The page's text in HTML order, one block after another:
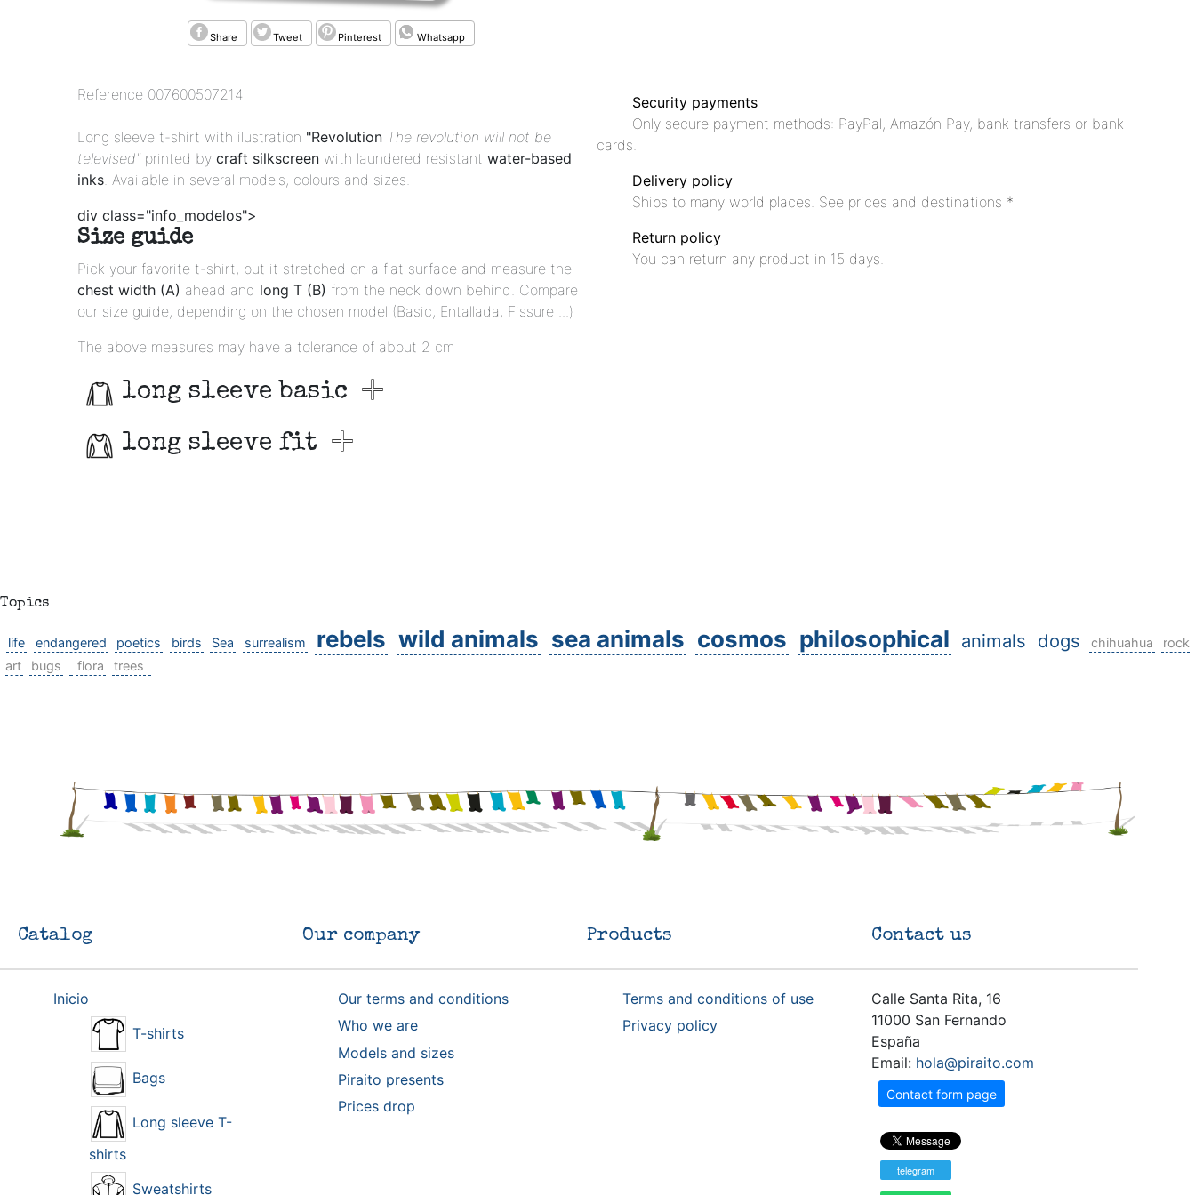
Share Tweet Pinterest Whatsapp
Reference 007600507214
Long sleeve t-shirt with ilustration "Revolution The revolution will not be
televised"printed by craft silkscreenwith laundered resistant water-based
inks. Available in several models, colours and sizes.
div class="info_modelos">
Size guide
Pick your favorite t-shirt, put it stretched on a flat surface and measure the
chest width (A) ahead and long T (B) from the neck down behind. Compare
our size guide, depending on the chosen model (Basic, Entallada, Fissure ...)
The above measures may have a tolerance of about 2 cm
long sleeve basic
long sleeve fit
Security payments
Only secure payment methods: PayPal, Amazón Pay, bank transfers or bank
cards.
Delivery policy
Ships to many world places. See prices and destinations *
Return policy
You can return any product in 15 days.
Topics
life endangered poetics birds Sea surrealism rebels wild animals sea animals cosmos philosophical animals dogs chihuahua
rock
art
bugs flora trees
Catalog
Inicio
T-shirts
Bags
Long sleeve T-
shirts
Sweatshirts
Our company
Our terms and conditions
Who we are
Models and sizes
Piraito presents
Prices drop
Products
Terms and conditions of use
Privacy policy
Contact us
Calle Santa Rita, 16
11000 San Fernando
España
Email: hola@piraito.com
Contact form page
telegram